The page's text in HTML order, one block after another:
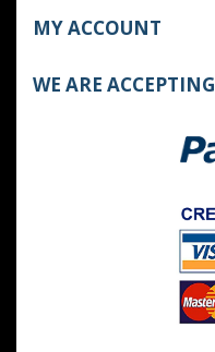
MY ACCOUNT
WE ARE ACCEPTING